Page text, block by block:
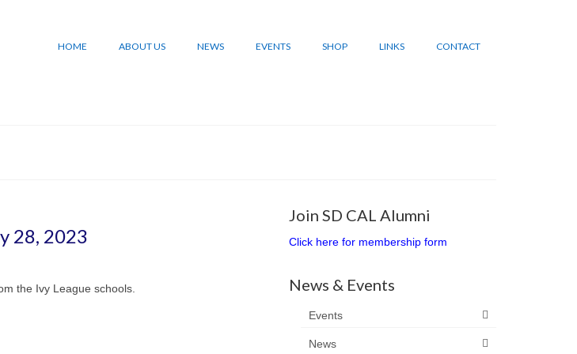
HOME ABOUT US NEWS EVENTS SHOP LINKS CONTACT
28, 2023
the Ivy League schools.
Join SD CAL Alumni
Click here for membership form
News & Events
Events
News